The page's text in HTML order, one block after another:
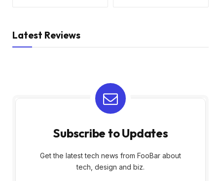
Latest Reviews
Subscribe to Updates
Get the latest tech news from FooBar about
tech, design and biz.